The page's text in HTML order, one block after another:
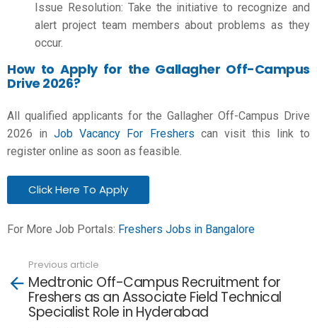
Issue Resolution: Take the initiative to recognize and
alert project team members about problems as they
occur.
How to Apply for the Gallagher Off-Campus
Drive 2026?
All qualified applicants for the Gallagher Off-Campus Drive
2026 inJob Vacancy For Freshers can visit this link to
register online as soon as feasible.
Click Here To Apply
For More Job Portals: Freshers Jobs in Bangalore
more
Previous article
Medtronic Off-Campus Recruitment for
Freshers as an Associate Field Technical
Specialist Role in Hyderabad